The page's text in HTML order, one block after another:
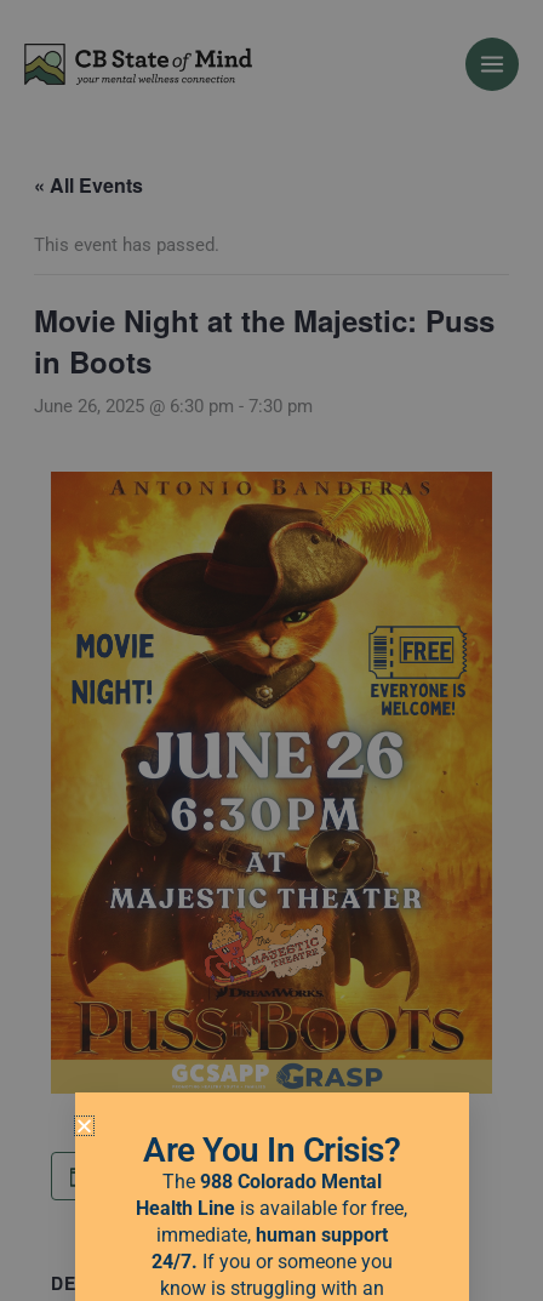
content
« All Events
This event has passed.
Movie Night at the Majestic: Puss
in Boots
June 26, 2025 @ 6:30 pm - 7:30 pm
Add to calendar
DETAILS
Are You In Crisis?
The 988 Colorado Mental
Health Line is available for free,
immediate, human support
24/7. If you or someone you
know is struggling with an